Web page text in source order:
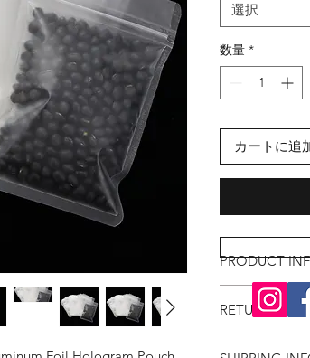
選択
数量 *
カートに追
PRODUCT
RETURN &